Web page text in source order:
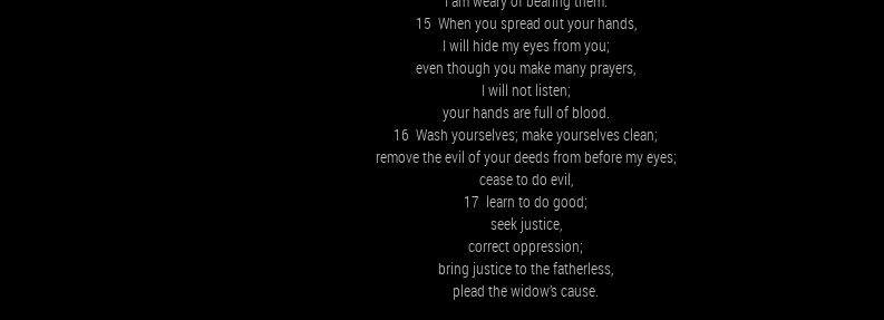
15 When you spread out your hands,
I will hide my eyes from you;
even though you make many prayers,
I will not listen;
your hands are full of blood.
16 Wash yourselves; make yourselves clean;
remove the evil of your deeds from before my eyes;
cease to do evil,
17 learn to do good;
seek justice,
correct oppression;
bring justice to the fatherless,
plead the widow’s cause.